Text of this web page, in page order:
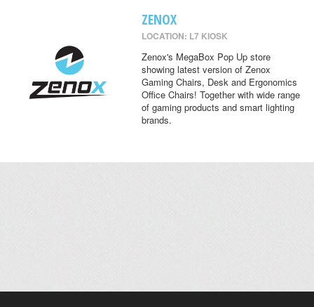
ZENOX
LOCATION: L7 KIOSK
Zenox's MegaBox Pop Up store
showing latest version of Zenox
Gaming Chairs, Desk and Ergonomics
Office Chairs! Together with wide range
of gaming products and smart lighting
brands.